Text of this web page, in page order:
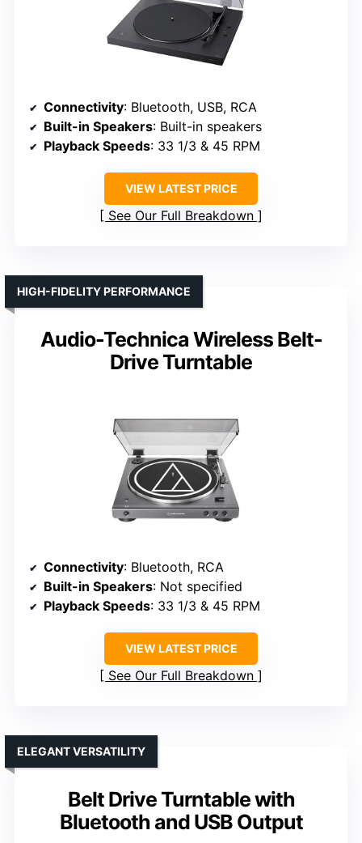
Connectivity: Bluetooth, USB, RCA
Built-in Speakers: Built-in speakers
Playback Speeds: 33 1/3 & 45 RPM
VIEW LATEST PRICE
See Our Full Breakdown
Audio-Technica Wireless Belt-
Drive Turntable
HIGH-FIDELITY PERFORMANCE
Connectivity: Bluetooth, RCA
Built-in Speakers: Not specified
Playback Speeds: 33 1/3 & 45 RPM
VIEW LATEST PRICE
See Our Full Breakdown
Belt Drive Turntable with
Bluetooth and USB Output
ELEGANT VERSATILITY